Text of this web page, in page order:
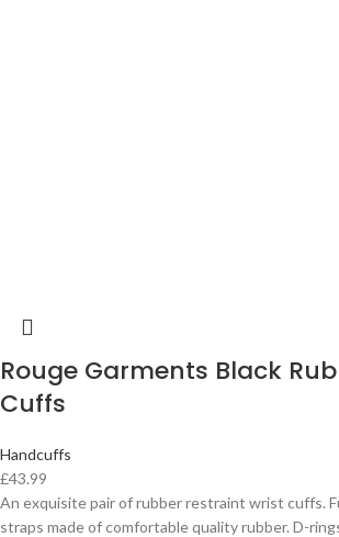
Rouge Garments Black
Cuffs
Handcuffs
£43.99
An exquisite pair of rubber restraint wrist cuffs.
straps made of comfortable quality rubber. D-